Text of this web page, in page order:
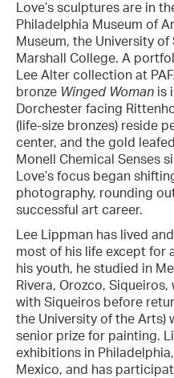
Love’s sculptures are in
Philadelphia Museum of
Museum, the University
Marshall College. A
Lee Alter collection at
bronze Winged Woman is
Dorchester facing
(life-size bronzes) reside
center, and the gold leafed
Monell Chemical Senses
Love’s focus began
photography, rounding
successful art career.
Lee Lippman has lived
most of his life except for
his youth, he studied in
Rivera, Orozco,
with Siqueiros before
the University of the Arts)
senior prize for painting.
exhibitions in
Mexico, and has